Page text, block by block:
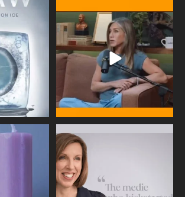
the #IVF
...
26
Thanks to Jennifer Aniston for being
brave enough...
460 0
2025
This week sees World Menopause
Day, giving time to